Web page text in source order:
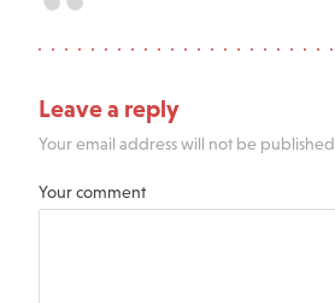
Leave a reply
Your email address will not be
Your comment